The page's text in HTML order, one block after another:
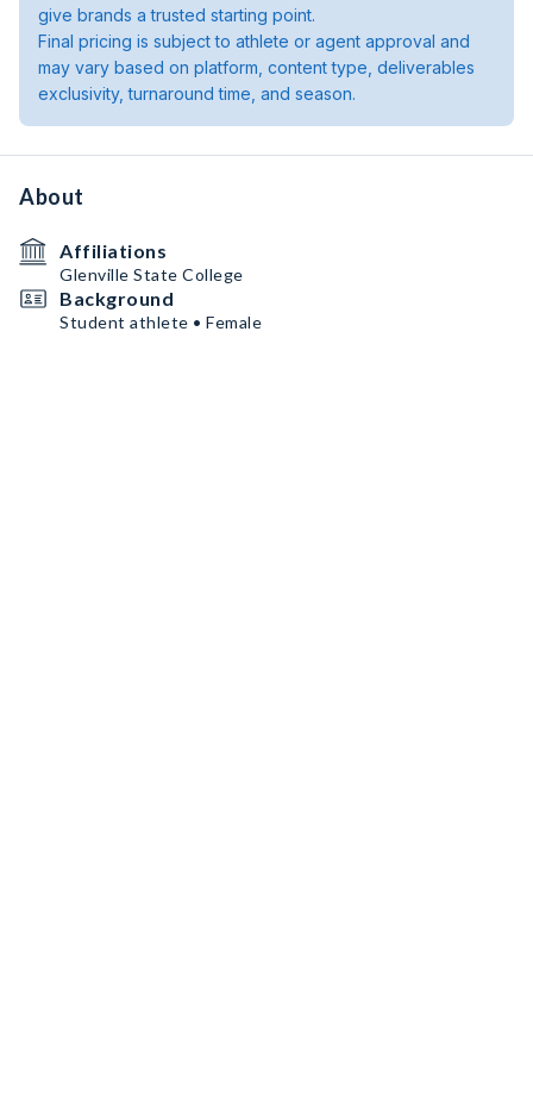
give brands a trusted starting point.
Final pricing is subject to athlete or agent approval and
may vary based on platform, content type, deliverables
exclusivity, turnaround time, and season.
About
Affiliations
Glenville State College
Background
Student athlete • Female